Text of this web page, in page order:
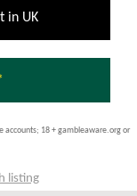
in UK
accounts; 18 + gambleaware.org or
listing